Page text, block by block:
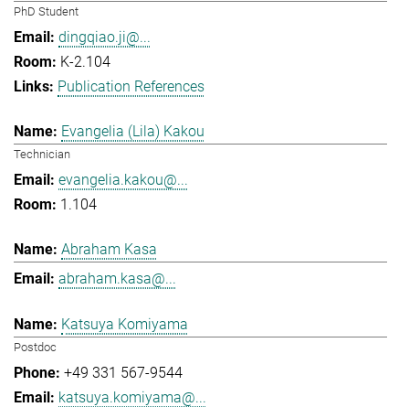
PhD Student
dingqiao.ji@...
K-2.104
Publication References
Evangelia (Lila) Kakou
Technician
evangelia.kakou@...
1.104
Abraham Kasa
abraham.kasa@...
Katsuya Komiyama
Postdoc
+49 331 567-9544
katsuya.komiyama@...